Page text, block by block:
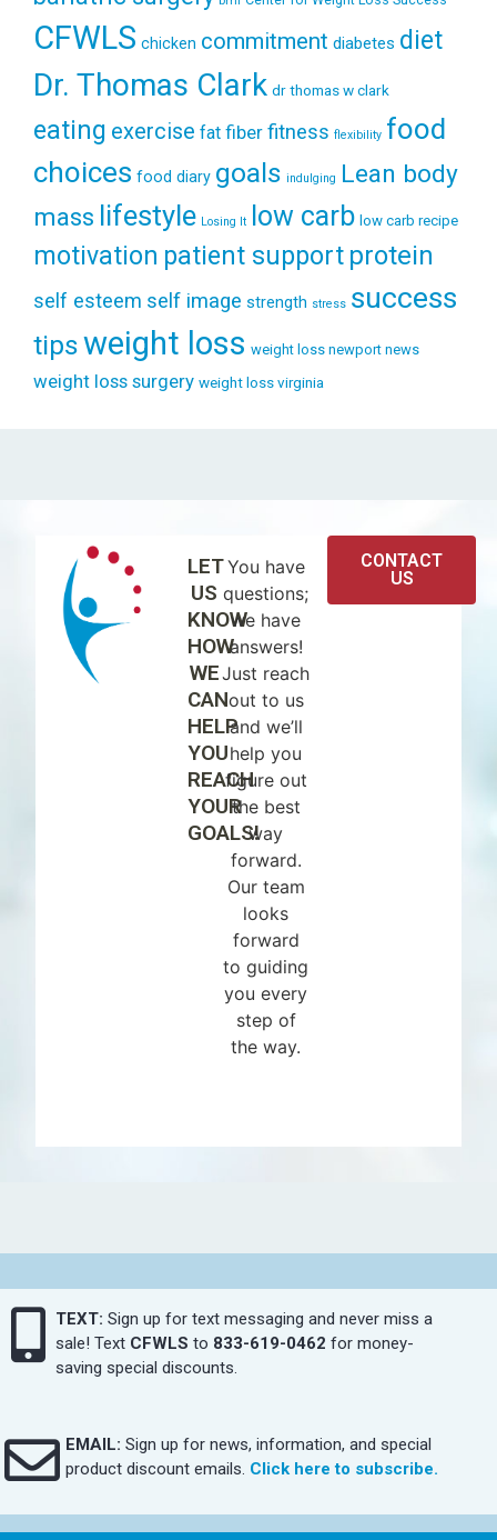
CFWLS chicken commitment diabetes diet
Dr. Thomas Clark dr thomas w clark
eating exercise fat fiber fitness flexibility food
choices food diary goals indulging Lean body
mass lifestyle Losing It low carb low carb recipe
motivation patient support protein
self esteem self image strength stress success
tipsweight loss weight loss newport news
weight loss surgery weight loss virginia
LET
US
KNOW
HOW
WE
CAN
HELP
YOU
REACH
YOUR
GOALS!
You have
questions;
we have
answers!
Just reach
out to us
and we’ll
help you
figure out
the best
way
forward.
Our team
looks
forward
to guiding
you every
step of
the way.
CONTACT
US
TEXT: Sign up for text messaging and never miss a
sale! Text CFWLS to 833-619-0462 for money-
saving special discounts.
EMAIL: Sign up for news, information, and special
product discount emails. Click here to subscribe.